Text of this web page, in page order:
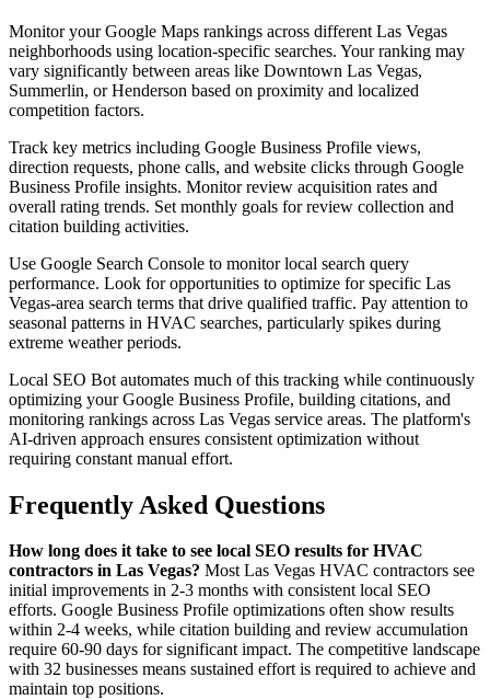
Monitor your Google Maps rankings across different Las Vegas
neighborhoods using location-specific searches. Your ranking may
vary significantly between areas like Downtown Las Vegas,
Summerlin, or Henderson based on proximity and localized
competition factors.
Track key metrics including Google Business Profile views,
direction requests, phone calls, and website clicks through Google
Business Profile insights. Monitor review acquisition rates and
overall rating trends. Set monthly goals for review collection and
citation building activities.
Use Google Search Console to monitor local search query
performance. Look for opportunities to optimize for specific Las
Vegas-area search terms that drive qualified traffic. Pay attention to
seasonal patterns in HVAC searches, particularly spikes during
extreme weather periods.
Local SEO Bot automates much of this tracking while continuously
optimizing your Google Business Profile, building citations, and
monitoring rankings across Las Vegas service areas. The platform's
AI-driven approach ensures consistent optimization without
requiring constant manual effort.
Frequently Asked Questions
How long does it take to see local SEO results for HVAC
contractors in Las Vegas? Most Las Vegas HVAC contractors see
initial improvements in 2-3 months with consistent local SEO
efforts. Google Business Profile optimizations often show results
within 2-4 weeks, while citation building and review accumulation
require 60-90 days for significant impact. The competitive landscape
with 32 businesses means sustained effort is required to achieve and
maintain top positions.